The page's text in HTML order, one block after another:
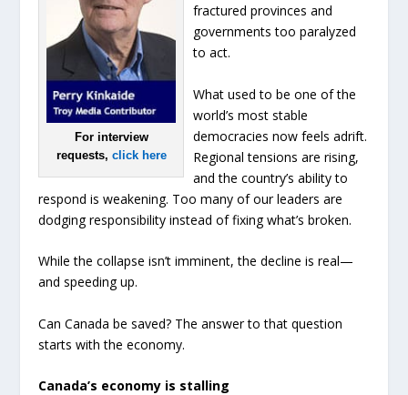
For interview
requests, click here
fractured provinces and
governments too paralyzed
to act.
What used to be one of the
world’s most stable
democracies now feels adrift.
Regional tensions are rising,
and the country’s ability to
respond is weakening. Too many of our leaders are
dodging responsibility instead of fixing what’s broken.
While the collapse isn’t imminent, the decline is real—
and speeding up.
Can Canada be saved? The answer to that question
starts with the economy.
Canada’s economy is stalling